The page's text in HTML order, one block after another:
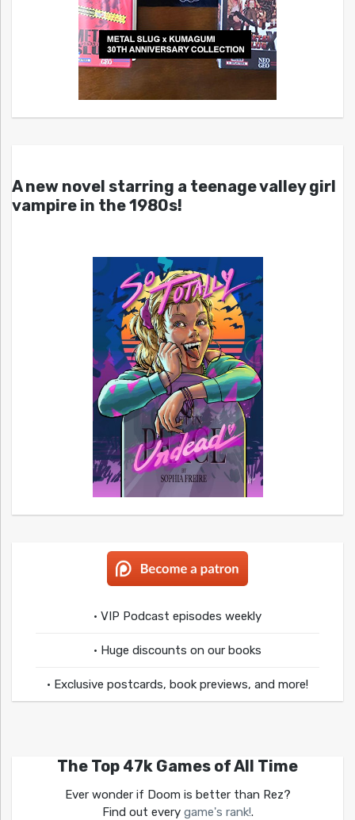
A new novel starring a teenage valley girl
vampire in the 1980s!
• VIP Podcast episodes weekly
• Huge discounts on our books
• Exclusive postcards, book previews, and more!
The Top 47k Games of All Time
Ever wonder if Doom is better than Rez?
Find out every game's rank!.